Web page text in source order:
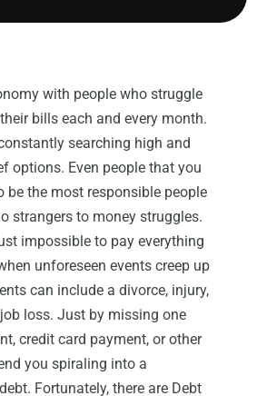
with people who struggle
bills each and every month.
searching high and
options. Even people that you
be the most responsible people
strangers to money struggles.
impossible to pay everything
unforeseen events creep up
can include a divorce, injury,
loss. Just by missing one
credit card payment, or other
you spiraling into a
Fortunately, there are Debt